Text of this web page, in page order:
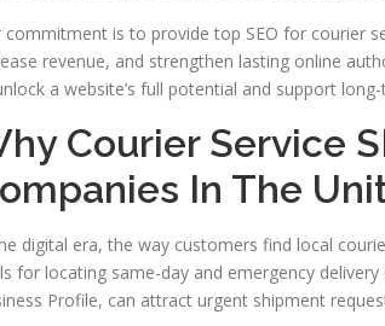
commitment is to provide top SEO for courier
revenue, and strengthen lasting online
a website’s full potential and support
Courier Service
In The
digital era, the way customers find local
for locating same-day and emergency
Profile, can attract urgent shipment